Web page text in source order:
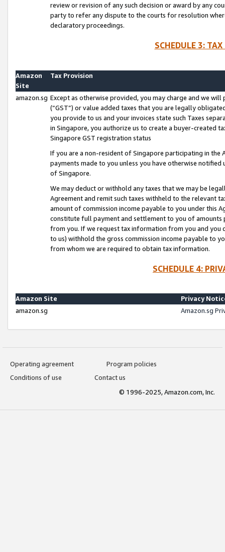
review or revision of any such decision or award by any
party to refer any dispute to the courts for resolution
declaratory proceedings.
SCHEDULE 3:
Amazon
Site
Tax Provision
amazon.sg Except as otherwise provided, you may charge and we
(“GST”) or value added taxes that you are legally
you provide to us and your invoices state such Taxes
in Singapore, you authorize us to create a buyer-created
Singapore GST registration status
If you are a non-resident of Singapore participating in the
payments made to you unless you have otherwise
of Singapore.
We may deduct or withhold any taxes that we may be
Agreement and remit such taxes withheld to the relevant
amount of commission income payable to you under this
constitute full payment and settlement to you of amounts
from you. If we request tax information from you and you
to us) withhold the gross commission income payable to
from whom we are required to obtain tax information.
SCHEDULE 4:
Amazon Site
Privacy
amazon.sg
Amazon.sg
Operating agreement
Program policies
Conditions of use
Contact us
© 1996-2025, Amazon.com, Inc.